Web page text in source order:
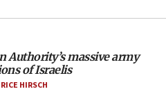
California civil rights
outside Brooklyn
Authority’s massive army
of Israelis
HIRSCH